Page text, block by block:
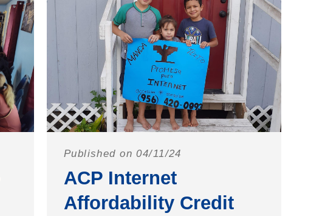
Published on 04/11/24
ACP Internet
Affordability Credit